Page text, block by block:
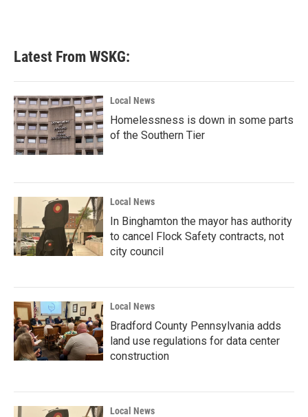
Latest From WSKG:
Local News
Homelessness is down in some parts
of the Southern Tier
Local News
In Binghamton the mayor has authority
to cancel Flock Safety contracts, not
city council
Local News
Bradford County Pennsylvania adds
land use regulations for data center
construction
Local News